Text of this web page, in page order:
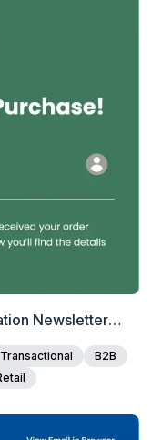
Newsletter
Transactional
B2B